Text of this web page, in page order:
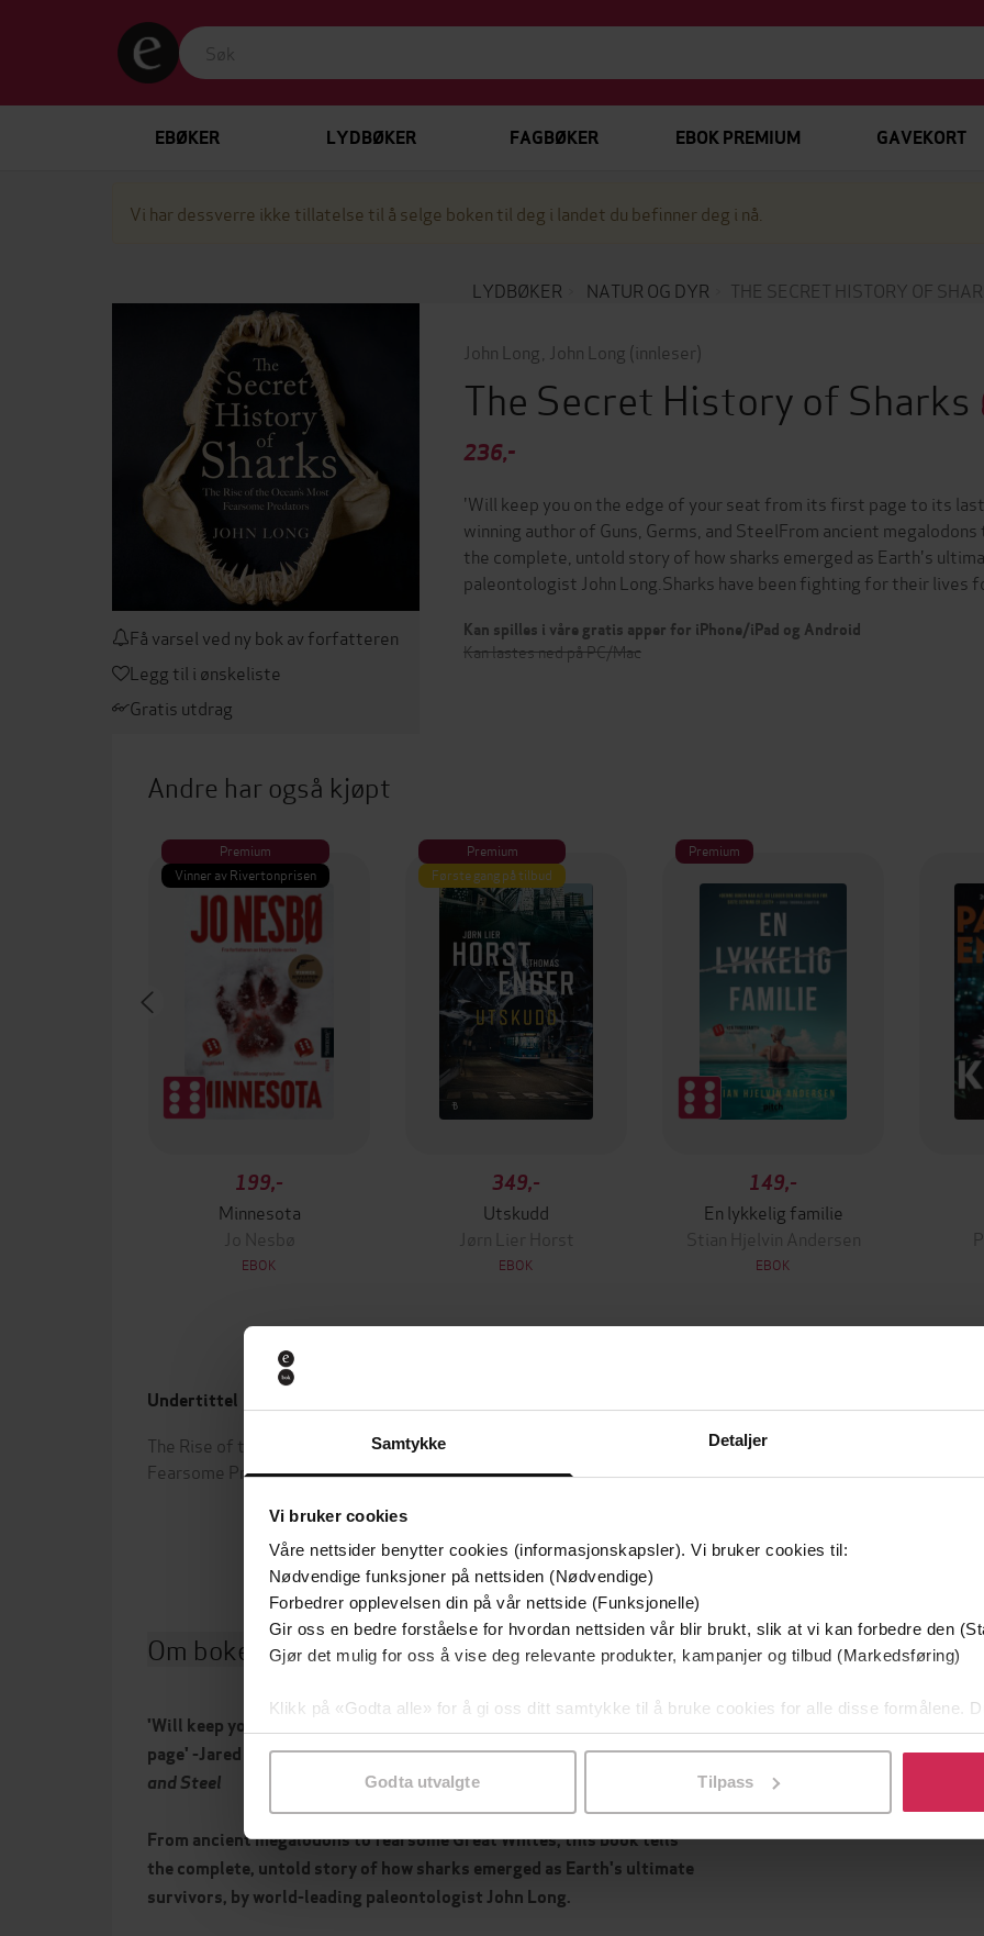
Samtykke Detaljer
Vi bruker cookies
Våre nettsider benytter cookies (informasjonskapsler). Vi bruker cookies til:
Nødvendige funksjoner på nettsiden (Nødvendige)
Forbedrer opplevelsen din på vår nettside (Funksjonelle)
Gir oss en bedre forståelse for hvordan nettsiden vår blir brukt, slik at vi kan forbedre den
Gjør det mulig for oss å vise deg relevante produkter, kampanjer og tilbud (Markedsføring)
Klikk på «Godta alle» for å gi oss ditt samtykke til å bruke cookies for alle disse formålene.
samtykke til spesifikke formål ved å klikke på «Tilpass». Du kan når som helst trekke
Godta utvalgte Tilpass
EBØKER LYDBØKER FAGBØKER EBOK PREMIUM GAVEKORT
Vi har dessverre ikke tillatelse til å selge boken til deg i landet du befinner deg i nå.
LYDBØKER NATUR OG DYR THE SECRET HISTORY OF
Få varsel ved ny bok av forfatteren
Legg til i ønskeliste
Gratis utdrag
John Long John Long (innleser)
The Secret History of Sharks
236,-
'Will keep you on the edge of your seat from its first page to its
winning author of Guns, Germs, and SteelFrom ancient
the complete, untold story of how sharks emerged as Earth's
paleontologist John Long.Sharks have been fighting for their lives
Kan spilles i våre gratis apper for iPhone/iPad og Android
Kan lastes ned på PC/Mac
Andre har også kjøpt
Premium
Vinner av Rivertonprisen
199,-
Minnesota
Jo Nesbø
EBOK
Premium
Første gang på tilbud
349,-
Utskudd
Jørn Lier Horst
EBOK
Premium
149,-
En lykkelig familie
Stian Hjelvin Andersen
EBOK
Undertittel
The Rise of the Ocean's Most
Fearsome Predators
(innleser)
Lengde
Om boken
'Will keep you on the edge of your seat from its first page to its last
page' -Jared Diamond, Pulitzer Prize-winning author of Guns, Germs,
and Steel
From ancient megalodons to fearsome Great Whites, this book tells
the complete, untold story of how sharks emerged as Earth's ultimate
survivors, by world-leading paleontologist John Long.
Leservurderinger